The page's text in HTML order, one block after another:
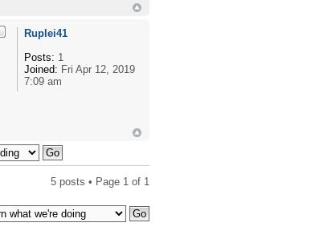
Ruplei41
Posts: 1
Joined: Fri Apr 12, 2019
7:09 am
5 posts • Page 1 of 1